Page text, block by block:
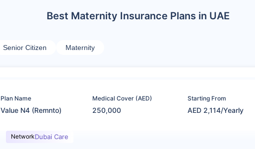
Best Maternity Insurance Plans in UAE
Senior Citizen Maternity
Plan Name
Value N4 (Remnto)
Medical Cover (AED)
250,000
Starting From
AED 2,114/Yearly
NetworkDubai Care